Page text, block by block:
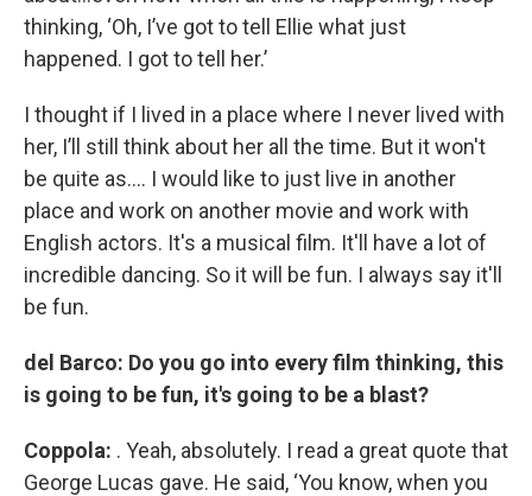
thinking, ‘Oh, I’ve got to tell Ellie what just
happened. I got to tell her.’
I thought if I lived in a place where I never lived with
her, I’ll still think about her all the time. But it won't
be quite as…. I would like to just live in another
place and work on another movie and work with
English actors. It's a musical film. It'll have a lot of
incredible dancing. So it will be fun. I always say it'll
be fun.
del Barco: Do you go into every film thinking, this
is going to be fun, it's going to be a blast?
Coppola: . Yeah, absolutely. I read a great quote that
George Lucas gave. He said, ‘You know, when you